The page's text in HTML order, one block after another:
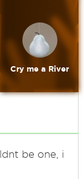
Cry me a River
be one, i